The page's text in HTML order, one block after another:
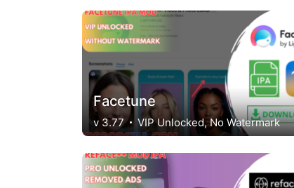
Facetune
v 3.77 VIP Unlocked, No Watermark